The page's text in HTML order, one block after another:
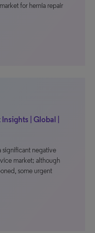
for hernia repair
| Global |
significant negative
market; although
some urgent